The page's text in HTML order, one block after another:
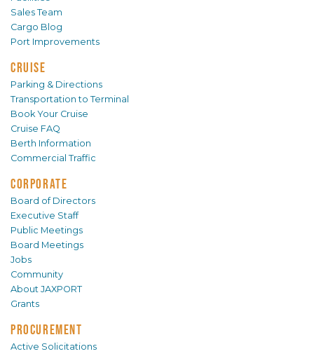
Sales Team
Cargo Blog
Port Improvements
CRUISE
Parking & Directions
Transportation to Terminal
Book Your Cruise
Cruise FAQ
Berth Information
Commercial Traffic
CORPORATE
Board of Directors
Executive Staff
Public Meetings
Board Meetings
Jobs
Community
About JAXPORT
Grants
PROCUREMENT
Active Solicitations